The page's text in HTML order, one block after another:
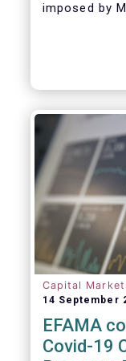
imposed by
Capital
14 September
EFAMA
Covid-19